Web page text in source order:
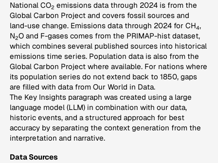
National CO2 emissions data through 2024 is from the
Global Carbon Project and covers fossil sources and
land-use change. Emissions data through 2024 for CH4,
N2O and F-gases comes from the PRIMAP-hist dataset,
which combines several published sources into historical
emissions time series. Population data is also from the
Global Carbon Project where available. For nations where
its population series do not extend back to 1850, gaps
are filled with data from Our World in Data.
The Key Insights paragraph was created using a large
language model (LLM) in combination with our data,
historic events, and a structured approach for best
accuracy by separating the context generation from the
interpretation and narrative.
Data Sources